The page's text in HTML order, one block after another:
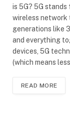
is 5G? 5G
wireless
generations like
and everything
devices, 5G
(which means
READ MORE